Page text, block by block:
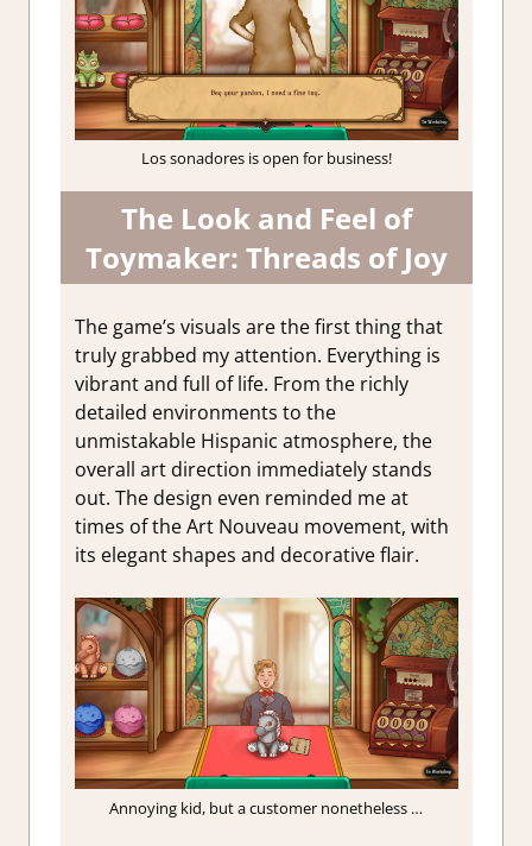
Los sonadores is open for business!
The Look and Feel of
Toymaker: Threads of Joy
The game’s visuals are the first thing that
truly grabbed my attention. Everything is
vibrant and full of life. From the richly
detailed environments to the
unmistakable Hispanic atmosphere, the
overall art direction immediately stands
out. The design even reminded me at
times of the Art Nouveau movement, with
its elegant shapes and decorative flair.
Annoying kid, but a customer nonetheless …